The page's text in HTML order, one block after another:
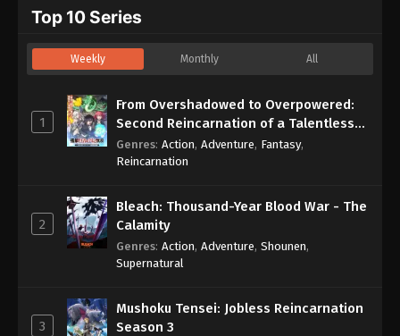
Top 10 Series
Weekly Monthly All
1
From Overshadowed to Overpowered:
Second Reincarnation of a Talentless
Sage
Genres: Action, Adventure, Fantasy,
Reincarnation
2
Bleach: Thousand-Year Blood War - The
Calamity
Genres: Action, Adventure, Shounen,
Supernatural
3
Mushoku Tensei: Jobless Reincarnation
Season 3